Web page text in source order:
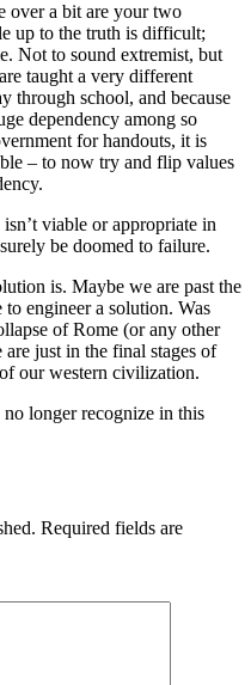
over a bit are your two
up to the truth is difficult;
Not to sound extremist, but
taught a very different
through school, and because
dependency among so
for handouts, it is
– to now try and flip values
viable or appropriate in
be doomed to failure.
is. Maybe we are past the
engineer a solution. Was
of Rome (or any other
just in the final stages of
our western civilization.
longer recognize in this
Required fields are